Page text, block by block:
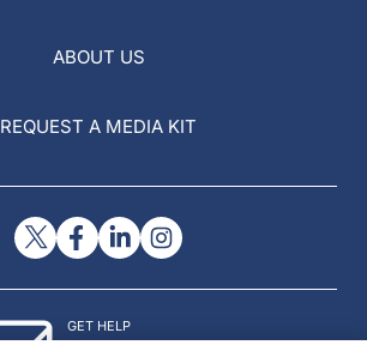
ABOUT US
REQUEST A MEDIA KIT
GET HELP